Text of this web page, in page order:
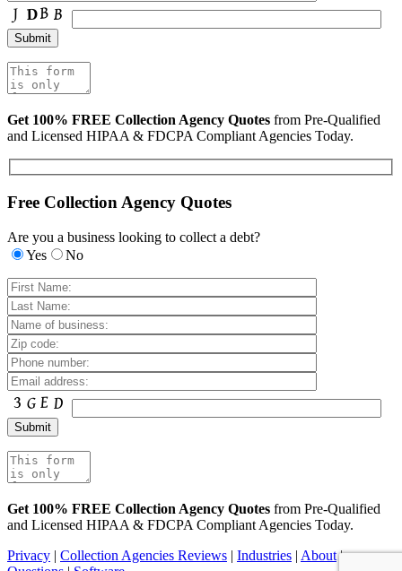
Get 100% FREE Collection Agency Quotes from Pre-Qualified
and Licensed HIPAA & FDCPA Compliant Agencies Today.
Free Collection Agency Quotes
Are you a business looking to collect a debt?
Yes
No
Get 100% FREE Collection Agency Quotes from Pre-Qualified
and Licensed HIPAA & FDCPA Compliant Agencies Today.
Privacy | Collection Agencies Reviews | Industries | About|